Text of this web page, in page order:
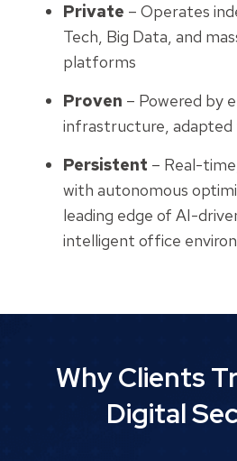
Private – Operates
Tech, Big Data, and
platforms
Proven – Powered by
infrastructure, adapted
Persistent – Real-
with autonomous
leading edge of AI-
intelligent office
Why Clients
Digital